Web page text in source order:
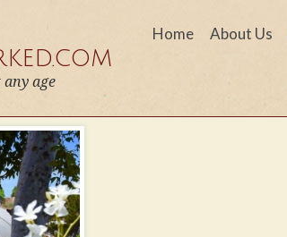
age
Home About Us